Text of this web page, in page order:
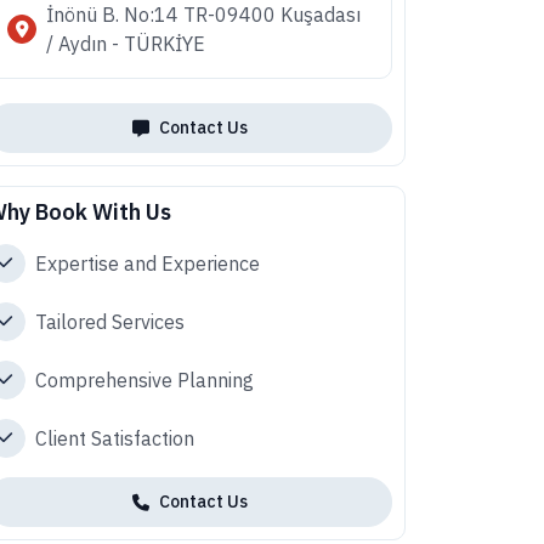
İnönü B. No:14 TR-09400 Kuşadası
/ Aydın - TÜRKİYE
Contact Us
Book With Us
Expertise and Experience
Tailored Services
Comprehensive Planning
Client Satisfaction
Contact Us